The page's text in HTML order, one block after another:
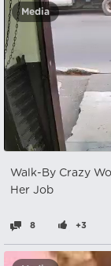
Media
Walk-By Crazy
Her Job
8 +3